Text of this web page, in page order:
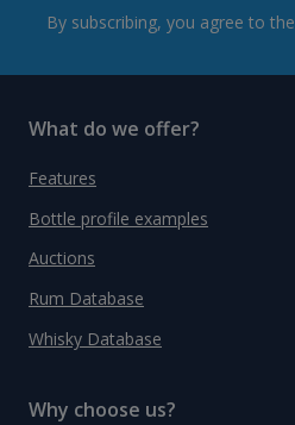
By subscribing, you agree to the
What do we offer?
Features
Bottle profile examples
Auctions
Rum Database
Whisky Database
Why choose us?